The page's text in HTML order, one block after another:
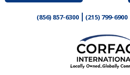
(856) 857-6300 (215) 799-6900